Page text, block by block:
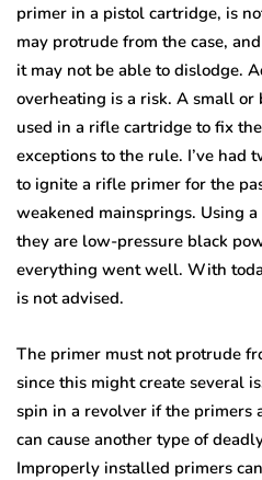
primer in a pistol cartridge, is
may protrude from the case,
it may not be able to dislodge.
overheating is a risk. A small
used in a rifle cartridge to fix
exceptions to the rule. I’ve
to ignite a rifle primer for the
weakened mainsprings. Using
they are low-pressure black
everything went well. With
is not advised.
The primer must not protrude
since this might create several
spin in a revolver if the primers
can cause another type of
Improperly installed primers